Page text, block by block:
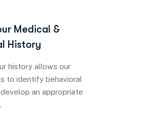
Medical &
History
history allows our
to identify behavioral
an appropriate